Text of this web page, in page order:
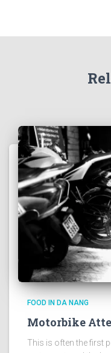
FOOD IN DA NANG
Motorbike
This is often the first